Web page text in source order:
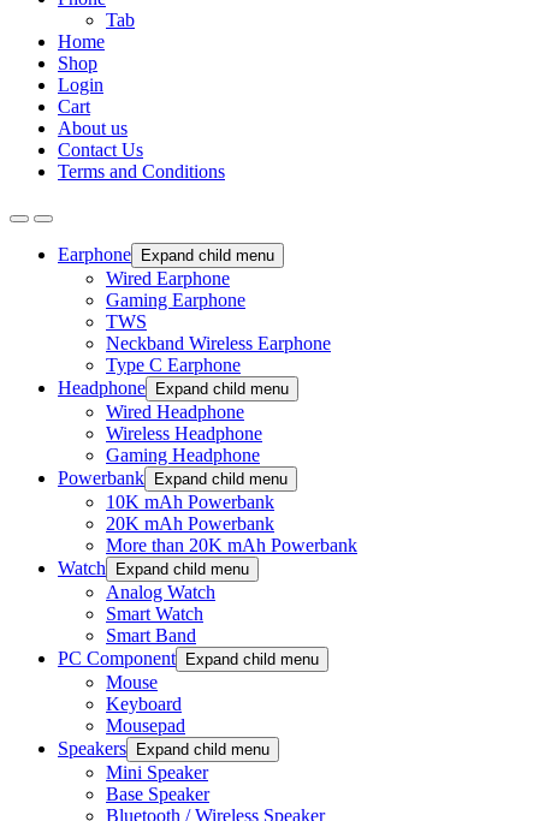
Tab
Home
Shop
Login
Cart
About us
Contact Us
Terms and Conditions
Earphone Expand child menu
Wired Earphone
Gaming Earphone
TWS
Neckband Wireless Earphone
Type C Earphone
Headphone
Expand child menu
Wired Headphone
Wireless Headphone
Gaming Headphone
Powerbank
Expand child menu
10K mAh Powerbank
20K mAh Powerbank
More than 20K mAh Powerbank
Watch
Expand child menu
Analog Watch
Smart Watch
Smart Band
PC Component
Expand child menu
Mouse
Keyboard
Mousepad
Speakers
Expand child menu
Mini Speaker
Base Speaker
Bluetooth / Wireless Speaker